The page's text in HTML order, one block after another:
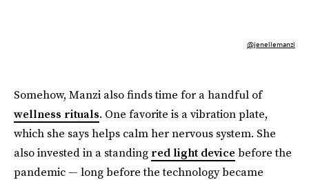
@jenellemanzi
Somehow, Manzi also finds time for a handful of
wellness rituals. One favorite is a vibration plate,
which she says helps calm her nervous system. She
also invested in a standing red light device before the
pandemic — long before the technology became